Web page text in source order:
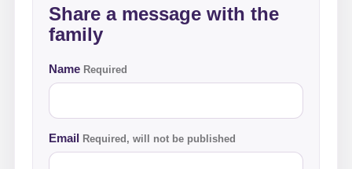
Share a message with the
family
Name Required
Email Required, will not be published